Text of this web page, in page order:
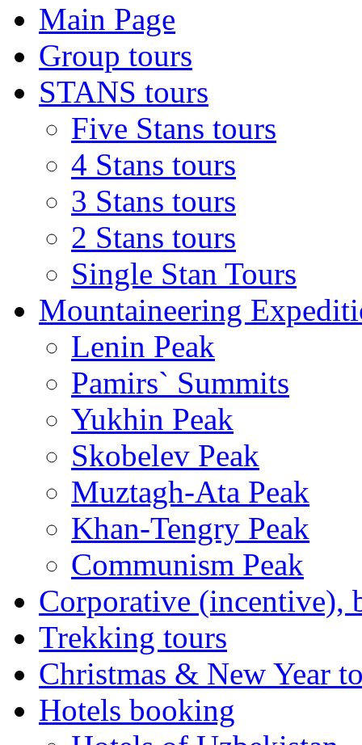
Main Page
Group tours
STANS tours
Five Stans tours
4 Stans tours
3 Stans tours
2 Stans tours
Single Stan Tours
Mountaineering
Lenin Peak
Pamirs` Summits
Yukhin Peak
Skobelev Peak
Muztagh-Ata Peak
Khan-Tengry Peak
Communism Peak
Corporative (incentive),
Trekking tours
Christmas & New Year
Hotels booking